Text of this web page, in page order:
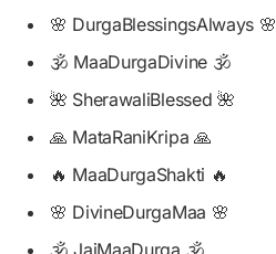
🌸 DurgaBlessingsAlways 🌸
🕉️ MaaDurgaDivine 🕉️
🌺 SherawaliBlessed 🌺
🙏 MataRaniKripa 🙏
🔥 MaaDurgaShakti 🔥
🌸 DivineDurgaMaa 🌸